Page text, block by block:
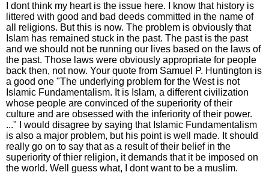
I dont think my heart is the issue here. I know that history is
littered with good and bad deeds committed in the name of
all religions. But this is now. The problem is obviously that
Islam has remained stuck in the past. The past is the past
and we should not be running our lives based on the laws of
the past. Those laws were obviously appropriate for people
back then, not now. Your quote from Samuel P. Huntington is
a good one "The underlying problem for the West is not
Islamic Fundamentalism. It is Islam, a different civilization
whose people are convinced of the superiority of their
culture and are obsessed with the inferiority of their power.
..." I would disagree by saying that Islamic Fundamentalism
is also a major problem, but his point is well made. It should
really go on to say that as a result of their belief in the
superiority of thier religion, it demands that it be imposed on
the world. Well guess what, I dont want to be a muslim.